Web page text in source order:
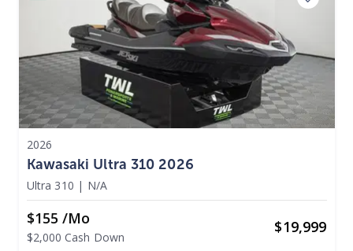
2026
Kawasaki Ultra 310 2026
Ultra 310 | N/A
$155 /mo
$2,000 Cash Down
$19,999